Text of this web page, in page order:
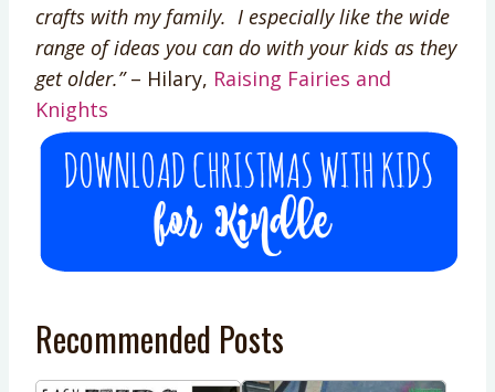
crafts with my family. I especially like the wide
range of ideas you can do with your kids as they
get older.”– Hilary, Raising Fairies and
Knights
Recommended Posts